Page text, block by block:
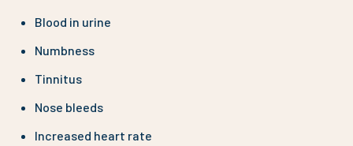
Blood in urine
Numbness
Tinnitus
Nose bleeds
Increased heart rate